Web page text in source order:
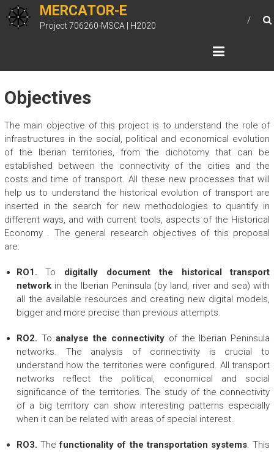
Skip
to
content
MERCATOR-E
Project 706260-MSCA | H2020
Objectives
The main objective of this project is to understand the role of
infrastructures in the social, political and economical evolution
of the Iberian territories, from the dichotomy that can be
established between the connectivity of the cities and the
costs and time of transport. All these new processes that will
help us to understand the historical evolution of transport are
inserted in the search for new methodologies to quantify in
different ways, and with current tools, aspects of the Historical
Economy . The general research objectives of this proposal
are:
RO1. To digitally document the historical transport
networkin the Iberian Peninsula (by land, river and sea) with
all the available resources and creating new digital models,
bigger and more precise than previous attempts.
RO2. Toanalyse the connectivity of the Iberian Peninsula
networks. The analysis of connectivity is crucial to
understand how the territories were configured. All transport
networks reflect the political, economical and social
significance of the territories. The study of the connectivity
of a big territory can show interesting patterns especially
when it can be related with areas of special interest.
RO3. Thefunctionality of the transportation systems. This